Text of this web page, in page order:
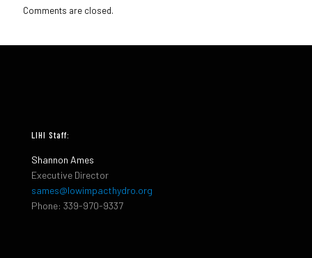
Comments are closed.
LIHI Staff:
Shannon Ames
Executive Director
sames@lowimpacthydro.org
Phone: 339-970-9337